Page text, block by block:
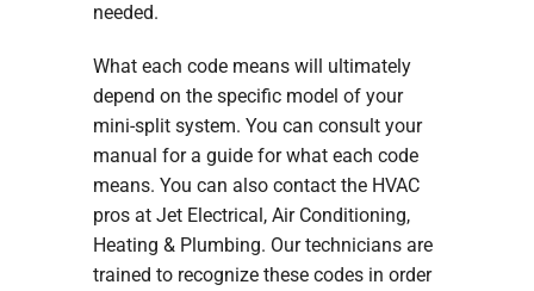
needed.
What each code means will ultimately
depend on the specific model of your
mini-split system. You can consult your
manual for a guide for what each code
means. You can also contact the HVAC
pros at Jet Electrical, Air Conditioning,
Heating & Plumbing. Our technicians are
trained to recognize these codes in order